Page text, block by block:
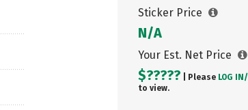
Sticker Price
N/A
Your Est. Net Price
$????? | Please LOG IN/
to view.